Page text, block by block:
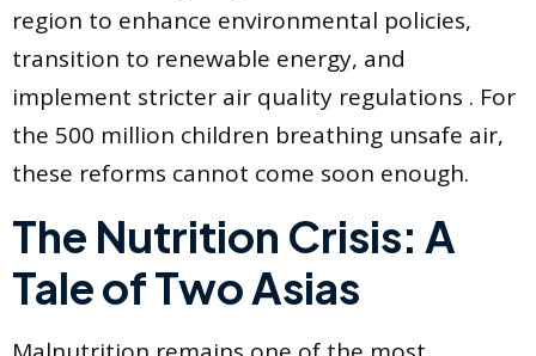
region to enhance environmental policies,
transition to renewable energy, and
implement stricter air quality regulations . For
the 500 million children breathing unsafe air,
these reforms cannot come soon enough.
The Nutrition Crisis: A
Tale of Two Asias